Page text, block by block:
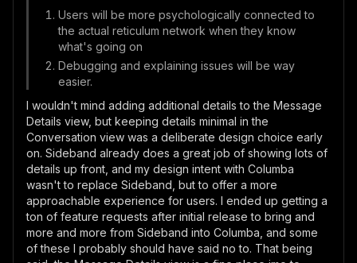
Users will be more psychologically connected to
the actual reticulum network when they know
what's going on
Debugging and explaining issues will be way
easier.
I wouldn't mind adding additional details to the Message
Details view, but keeping details minimal in the
Conversation view was a deliberate design choice early
on. Sideband already does a great job of showing lots of
details up front, and my design intent with Columba
wasn't to replace Sideband, but to offer a more
approachable experience for users. I ended up getting a
ton of feature requests after initial release to bring and
more and more from Sideband into Columba, and some
of these I probably should have said no to. That being